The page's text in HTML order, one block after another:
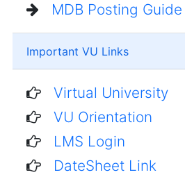
MDB Posting Guide
Important VU Links
Virtual University
VU Orientation
LMS Login
DateSheet Link